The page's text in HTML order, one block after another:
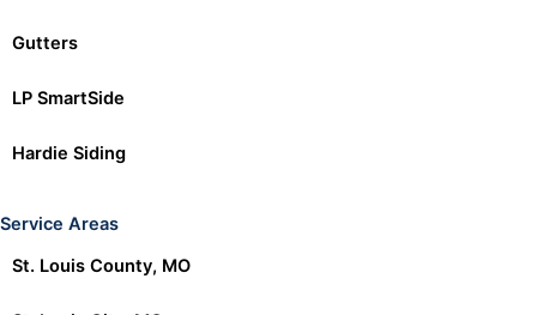
Gutters
LP SmartSide
Hardie Siding
Service Areas
St. Louis County, MO